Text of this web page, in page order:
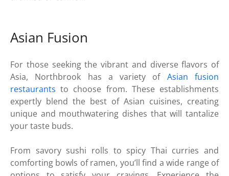
Asian Fusion
For those seeking the vibrant and diverse flavors of
Asia, Northbrook has a variety of Asian fusion
restaurants to choose from. These establishments
expertly blend the best of Asian cuisines, creating
unique and mouthwatering dishes that will tantalize
your taste buds.
From savory sushi rolls to spicy Thai curries and
comforting bowls of ramen, you’ll find a wide range of